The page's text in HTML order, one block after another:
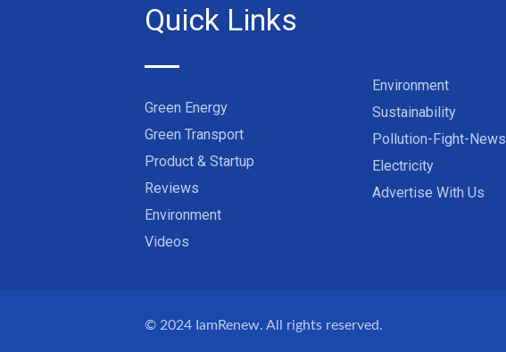
Quick Links
Green Energy
Green Transport
Product & Startup
Reviews
Environment
Videos
Environment
Sustainability
Pollution-Fight-News
Electricity
Advertise With Us
© 2024 IamRenew. All rights reserved.